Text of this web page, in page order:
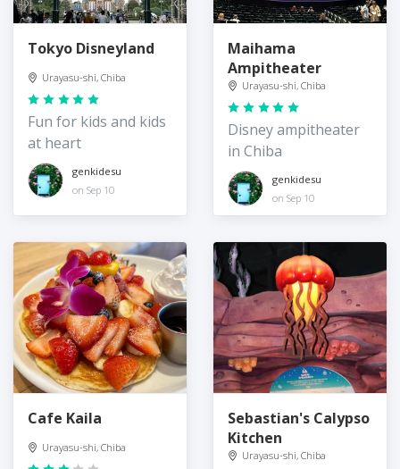
Tokyo Disneyland
Urayasu-shi, Chiba
Fun for kids and kids
at heart
genkidesu
on Sep 10
Maihama
Ampitheater
Urayasu-shi, Chiba
Disney ampitheater
in Chiba
genkidesu
on Sep 10
Cafe Kaila
Urayasu-shi, Chiba
Sebastian's Calypso
Kitchen
Urayasu-shi, Chiba